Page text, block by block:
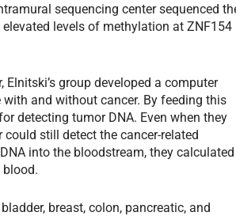
sequencing center sequenced
levels of methylation at ZNF154
group developed a computer
and without cancer. By feeding this
detecting tumor DNA. Even when they
still detect the cancer-related
into the bloodstream, they calculated
breast, colon, pancreatic, and